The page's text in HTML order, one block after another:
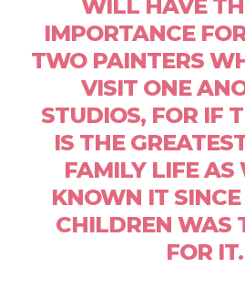
WILL HAVE
IMPORTANCE
TWO PAINTERS
VISIT ONE
STUDIOS, FOR IF
IS THE
FAMILY LIFE AS
KNOWN IT
CHILDREN WAS
FOR IT.